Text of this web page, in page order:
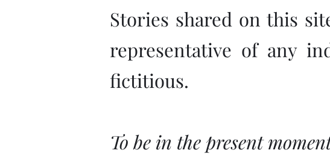
Stories shared on this
representative of any
fictitious.
To be in the present